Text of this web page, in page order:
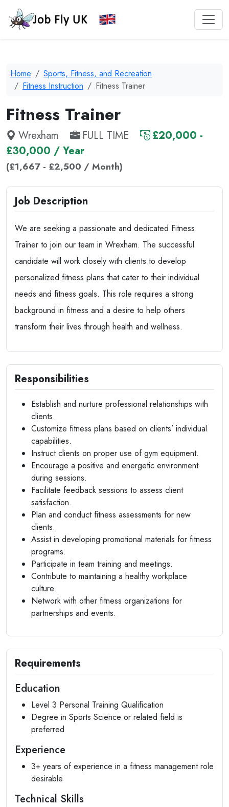
Home
Sports, Fitness, and Recreation
Fitness Instruction
Fitness Trainer
Fitness Trainer
Wrexham FULL TIME
£20,000 -
£30,000 / Year
(£1,667 - £2,500 / Month)
Job Description
We are seeking a passionate and dedicated Fitness
Trainer to join our team in Wrexham. The successful
candidate will work closely with clients to develop
personalized fitness plans that cater to their individual
needs and fitness goals. This role requires a strong
background in fitness and a desire to help others
transform their lives through health and wellness.
Responsibilities
Establish and nurture professional relationships with
clients.
Customize fitness plans based on clients’ individual
capabilities.
Instruct clients on proper use of gym equipment.
Encourage a positive and energetic environment
during sessions.
Facilitate feedback sessions to assess client
satisfaction.
Plan and conduct fitness assessments for new
clients.
Assist in developing promotional materials for fitness
programs.
Participate in team training and meetings.
Contribute to maintaining a healthy workplace
culture.
Network with other fitness organizations for
partnerships and events.
Requirements
Education
Level 3 Personal Training Qualification
Degree in Sports Science or related field is
preferred
Experience
3+ years of experience in a fitness management role
desirable
Technical Skills